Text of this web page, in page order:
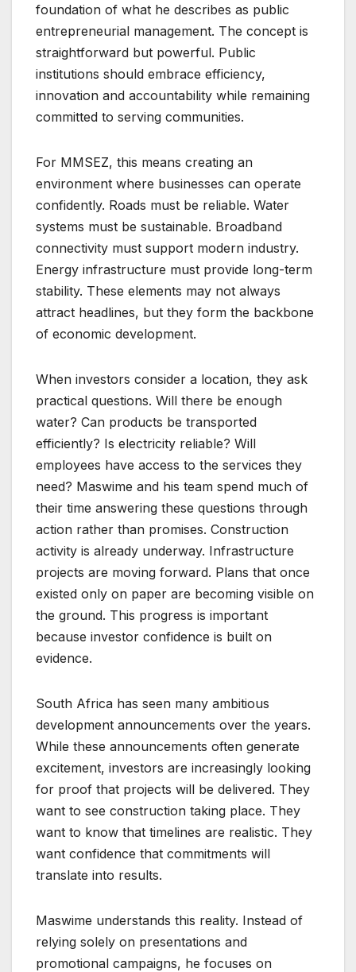
foundation of what he describes as public
entrepreneurial management. The concept is
straightforward but powerful. Public
institutions should embrace efficiency,
innovation and accountability while remaining
committed to serving communities.
For MMSEZ, this means creating an
environment where businesses can operate
confidently. Roads must be reliable. Water
systems must be sustainable. Broadband
connectivity must support modern industry.
Energy infrastructure must provide long-term
stability. These elements may not always
attract headlines, but they form the backbone
of economic development.
When investors consider a location, they ask
practical questions. Will there be enough
water? Can products be transported
efficiently? Is electricity reliable? Will
employees have access to the services they
need? Maswime and his team spend much of
their time answering these questions through
action rather than promises. Construction
activity is already underway. Infrastructure
projects are moving forward. Plans that once
existed only on paper are becoming visible on
the ground. This progress is important
because investor confidence is built on
evidence.
South Africa has seen many ambitious
development announcements over the years.
While these announcements often generate
excitement, investors are increasingly looking
for proof that projects will be delivered. They
want to see construction taking place. They
want to know that timelines are realistic. They
want confidence that commitments will
translate into results.
Maswime understands this reality. Instead of
relying solely on presentations and
promotional campaigns, he focuses on